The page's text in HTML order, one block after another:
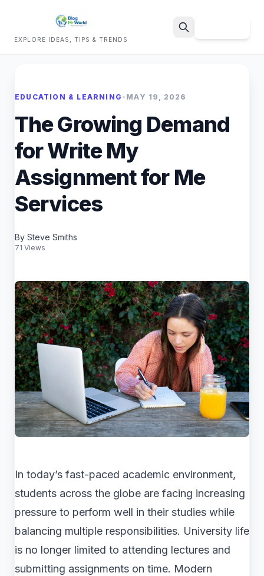
EXPLORE IDEAS, TIPS & TRENDS
EDUCATION & LEARNING • MAY 19, 2026
The Growing Demand
for Write My
Assignment for Me
Services
By Steve Smiths
71 Views
In today’s fast-paced academic environment,
students across the globe are facing increasing
pressure to perform well in their studies while
balancing multiple responsibilities. University life
is no longer limited to attending lectures and
submitting assignments on time. Modern